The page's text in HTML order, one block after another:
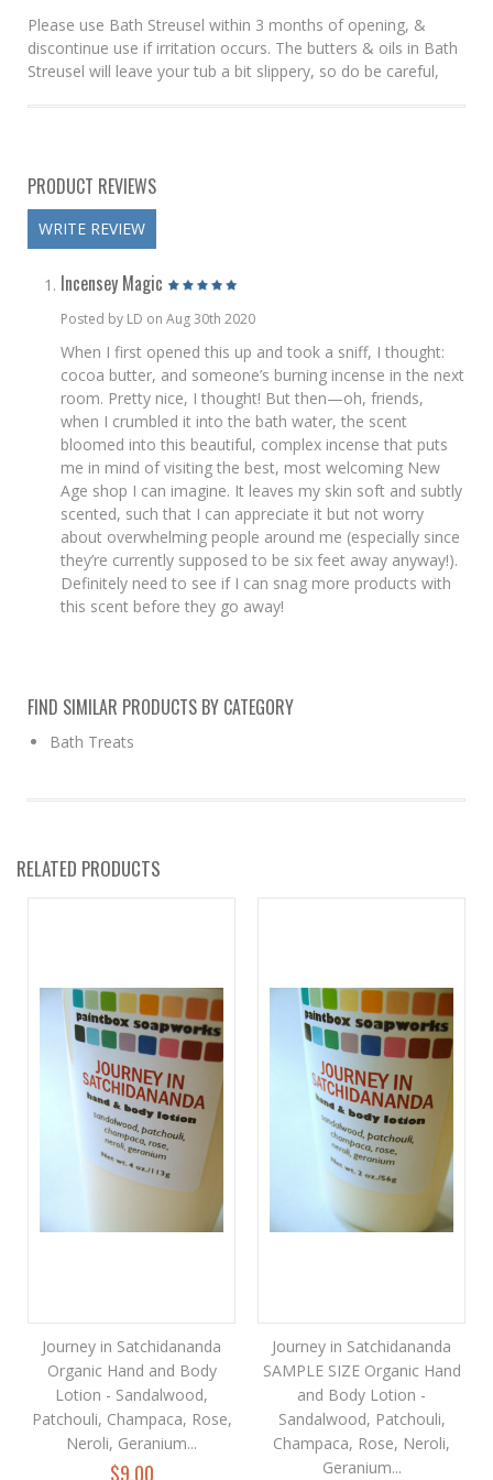
Please use Bath Streusel within 3 months of opening, &
discontinue use if irritation occurs. The butters & oils in Bath
Streusel will leave your tub a bit slippery, so do be careful,
PRODUCT REVIEWS
WRITE REVIEW
Incensey Magic
Posted by LD on Aug 30th 2020
When I first opened this up and took a sniff, I thought:
cocoa butter, and someone’s burning incense in the next
room. Pretty nice, I thought! But then—oh, friends,
when I crumbled it into the bath water, the scent
bloomed into this beautiful, complex incense that puts
me in mind of visiting the best, most welcoming New
Age shop I can imagine. It leaves my skin soft and subtly
scented, such that I can appreciate it but not worry
about overwhelming people around me (especially since
they’re currently supposed to be six feet away anyway!).
Definitely need to see if I can snag more products with
this scent before they go away!
FIND SIMILAR PRODUCTS BY CATEGORY
Bath Treats
RELATED PRODUCTS
Journey in Satchidananda
Organic Hand and Body
Lotion - Sandalwood,
Patchouli, Champaca, Rose,
Neroli, Geranium...
$9.00
Journey in Satchidananda
SAMPLE SIZE Organic Hand
and Body Lotion -
Sandalwood, Patchouli,
Champaca, Rose, Neroli,
Geranium...